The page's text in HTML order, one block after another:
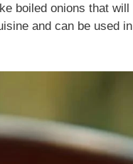
boiled onions that will
and can be used in